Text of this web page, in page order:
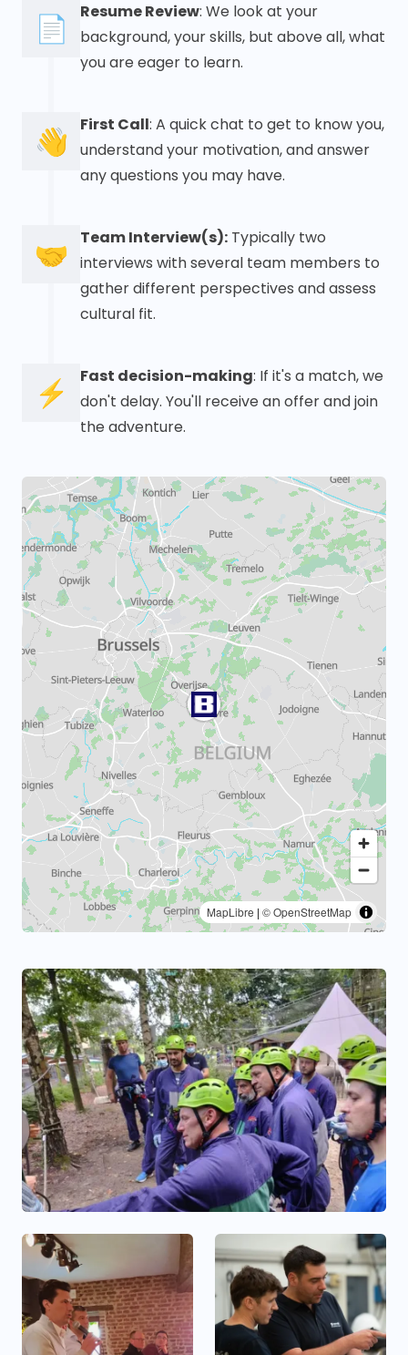
📄 Resume Review: We look at your
background, your skills, but above all, what
you are eager to learn.
👋 First Call: A quick chat to get to know you,
understand your motivation, and answer
any questions you may have.
🤝 Team Interview(s): Typically two
interviews with several team members to
gather different perspectives and assess
cultural fit.
⚡ Fast decision-making: If it's a match, we
don't delay. You'll receive an offer and join
the adventure.
MapLibre | © OpenStreetMap